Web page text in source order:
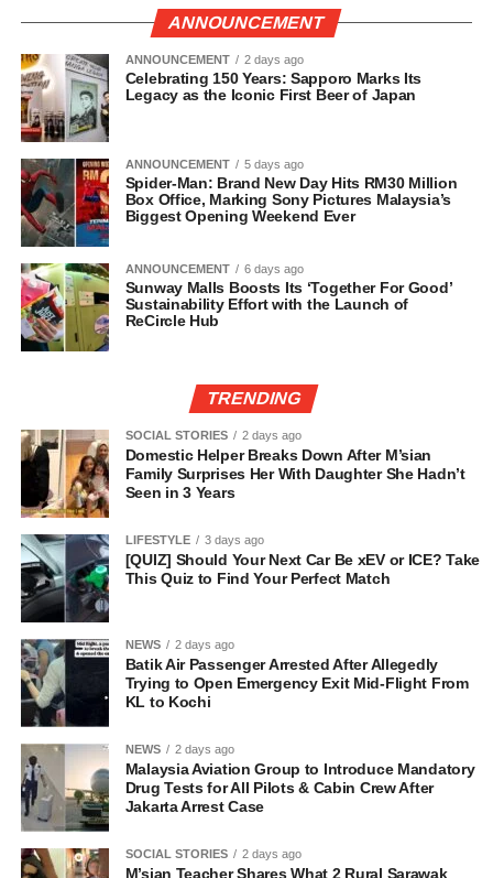
ANNOUNCEMENT
ANNOUNCEMENT 2 days ago
Celebrating 150 Years: Sapporo Marks Its
Legacy as the Iconic First Beer of Japan
ANNOUNCEMENT 5 days ago
Spider-Man: Brand New Day Hits RM30 Million
Box Office, Marking Sony Pictures Malaysia’s
Biggest Opening Weekend Ever
ANNOUNCEMENT 6 days ago
Sunway Malls Boosts Its ‘Together For Good’
Sustainability Effort with the Launch of
ReCircle Hub
TRENDING
SOCIAL STORIES 2 days ago
Domestic Helper Breaks Down After M’sian
Family Surprises Her With Daughter She Hadn’t
Seen in 3 Years
LIFESTYLE 3 days ago
[QUIZ] Should Your Next Car Be xEV or ICE? Take
This Quiz to Find Your Perfect Match
NEWS 2 days ago
Batik Air Passenger Arrested After Allegedly
Trying to Open Emergency Exit Mid-Flight From
KL to Kochi
NEWS 2 days ago
Malaysia Aviation Group to Introduce Mandatory
Drug Tests for All Pilots & Cabin Crew After
Jakarta Arrest Case
SOCIAL STORIES 2 days ago
M’sian Teacher Shares What 2 Rural Sarawak